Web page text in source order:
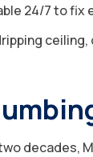
24/7 to fix
decades,